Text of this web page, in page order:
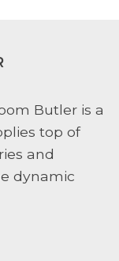
Butler is a
top of
and
dynamic